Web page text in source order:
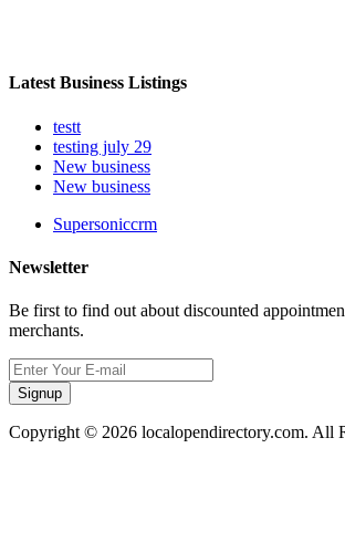
Latest Business Listings
testt
testing july 29
New business
New business
Supersoniccrm
Newsletter
Be first to find out about discounted
merchants.
Signup
Copyright © 2026 localopendirectory.com. All